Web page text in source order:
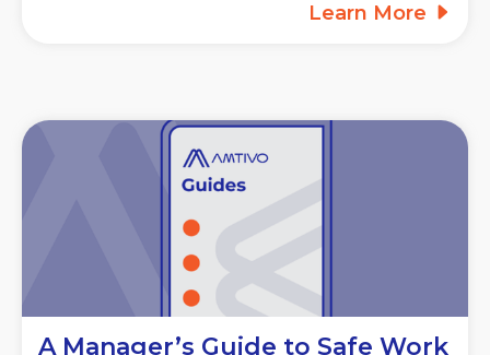
Learn More
A Manager’s Guide to Safe Work